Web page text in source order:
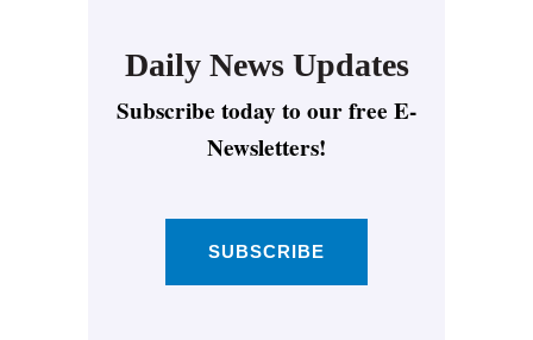
Daily News Updates
Subscribe today to our free E-
Newsletters!
SUBSCRIBE